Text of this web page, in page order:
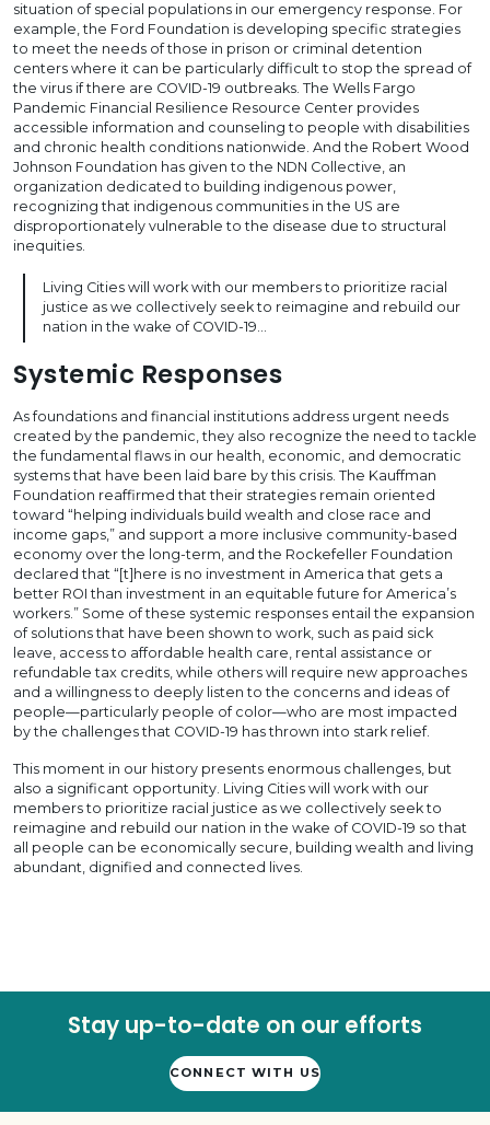
situation of special populations in our emergency response. For
example, the Ford Foundation is developing specific strategies
to meet the needs of those in prison or criminal detention
centers where it can be particularly difficult to stop the spread of
the virus if there are COVID-19 outbreaks. The Wells Fargo
Pandemic Financial Resilience Resource Center provides
accessible information and counseling to people with disabilities
and chronic health conditions nationwide. And the Robert Wood
Johnson Foundation has given to the NDN Collective, an
organization dedicated to building indigenous power,
recognizing that indigenous communities in the US are
disproportionately vulnerable to the disease due to structural
inequities.
Living Cities will work with our members to prioritize racial
justice as we collectively seek to reimagine and rebuild our
nation in the wake of COVID-19…
Systemic Responses
As foundations and financial institutions address urgent needs
created by the pandemic, they also recognize the need to tackle
the fundamental flaws in our health, economic, and democratic
systems that have been laid bare by this crisis. The Kauffman
Foundation reaffirmed that their strategies remain oriented
toward “helping individuals build wealth and close race and
income gaps,” and support a more inclusive community-based
economy over the long-term, and the Rockefeller Foundation
declared that “[t]here is no investment in America that gets a
better ROI than investment in an equitable future for America’s
workers.” Some of these systemic responses entail the expansion
of solutions that have been shown to work, such as paid sick
leave, access to affordable health care, rental assistance or
refundable tax credits, while others will require new approaches
and a willingness to deeply listen to the concerns and ideas of
people—particularly people of color—who are most impacted
by the challenges that COVID-19 has thrown into stark relief.
This moment in our history presents enormous challenges, but
also a significant opportunity. Living Cities will work with our
members to prioritize racial justice as we collectively seek to
reimagine and rebuild our nation in the wake of COVID-19 so that
all people can be economically secure, building wealth and living
abundant, dignified and connected lives.
Stay up-to-date on our efforts
CONNECT WITH US